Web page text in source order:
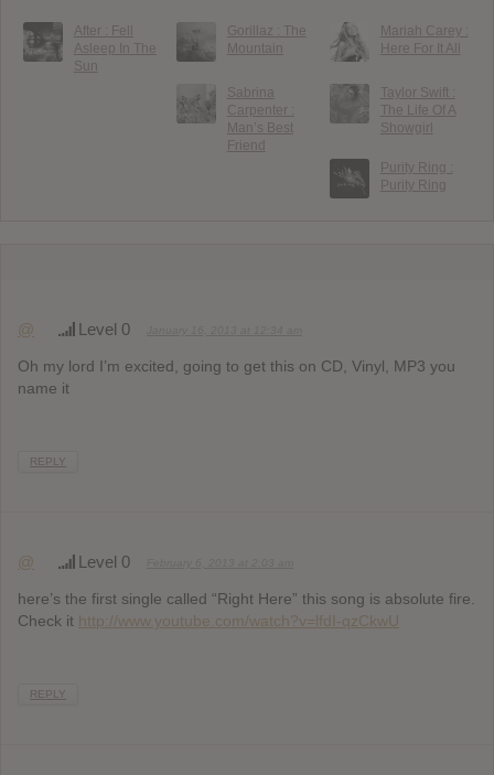
After : Fell
Asleep In The
Sun
Gorillaz : The
Mountain
Mariah Carey :
Here For It All
Sabrina
Carpenter :
Man’s Best
Friend
Taylor Swift :
The Life Of A
Showgirl
Purity Ring :
Purity Ring
@ Level 0
Oh my lord I’m excited, going to get this on CD, Vinyl, MP3 you
name it
REPLY
@ Level 0
here’s the first single called “Right Here” this song is absolute fire.
Check it http://www.youtube.com/watch?v=lfdI-qzCkwU
REPLY